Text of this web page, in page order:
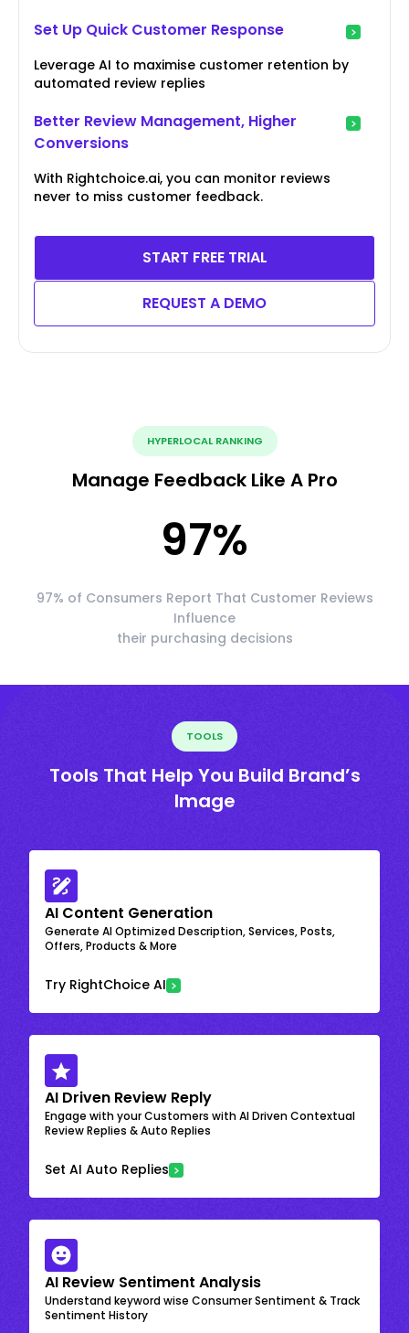
Set Up Quick Customer Response
Leverage AI to maximise customer retention by
automated review replies
Better Review Management, Higher
Conversions
With Rightchoice.ai, you can monitor reviews
never to miss customer feedback.
START FREE TRIAL
REQUEST A DEMO
HYPERLOCAL RANKING
Manage Feedback Like A Pro
97%
97% of Consumers Report That Customer Reviews
Influence
their purchasing decisions
TOOLS
Tools That Help You Build Brand’s
Image
AI Content Generation
Generate AI Optimized Description, Services, Posts,
Offers, Products & More
Try RightChoice AI
AI Driven Review Reply
Engage with your Customers with AI Driven Contextual
Review Replies & Auto Replies
Set AI Auto Replies
AI Review Sentiment Analysis
Understand keyword wise Consumer Sentiment & Track
Sentiment History